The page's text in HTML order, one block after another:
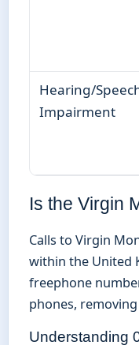
Hearing/
Impairment
Is the Virgin
Calls to Virgin
within the United
freephone
phones,
Understanding